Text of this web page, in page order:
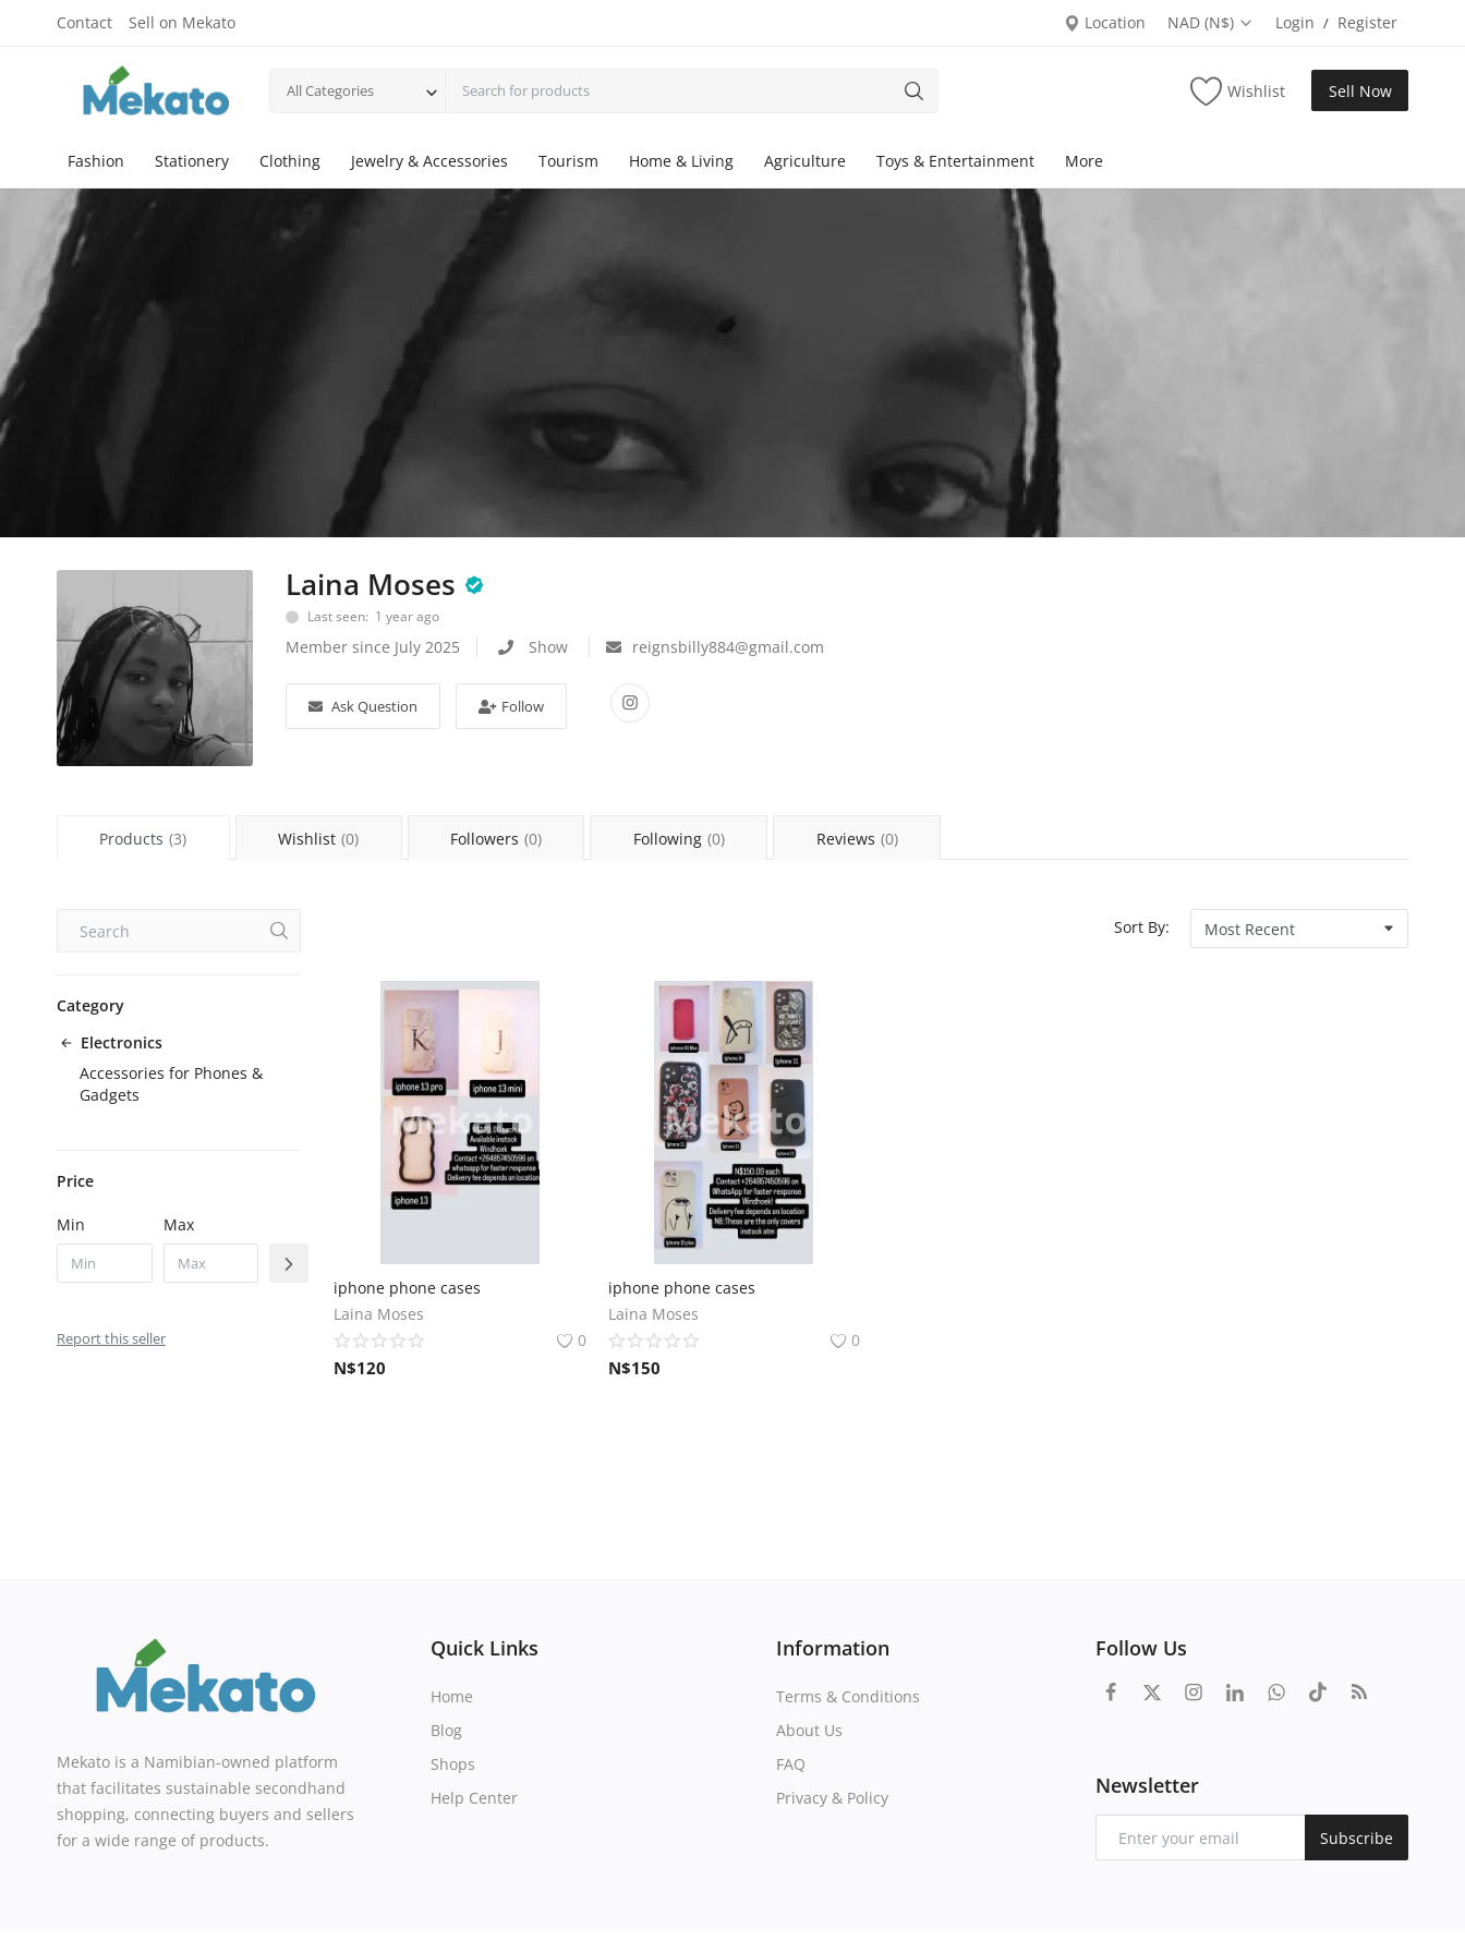
Contact Sell on Mekato Location NAD (N$) Login / Register
All Categories Wishlist Sell Now
Fashion Stationery Clothing Jewelry & Accessories Tourism Home & Living Agriculture Toys & Entertainment More
Laina Moses
Last seen: 1 year ago
Member since July 2025 Show reignsbilly884@gmail.com
Ask Question Follow
Products (3) Wishlist (0) Followers (0) Following (0) Reviews (0)
Category
Electronics
Accessories for Phones &
Gadgets
Price
Min Max
Report this seller
Sort By:
iphone phone cases
Laina Moses
0
N$120
iphone phone cases
Laina Moses
0
N$150
Mekato is a Namibian-owned platform
that facilitates sustainable secondhand
shopping, connecting buyers and sellers
for a wide range of products.
Quick Links
Home
Blog
Shops
Help Center
Information
Terms & Conditions
About Us
FAQ
Privacy & Policy
Follow Us
Newsletter
Subscribe